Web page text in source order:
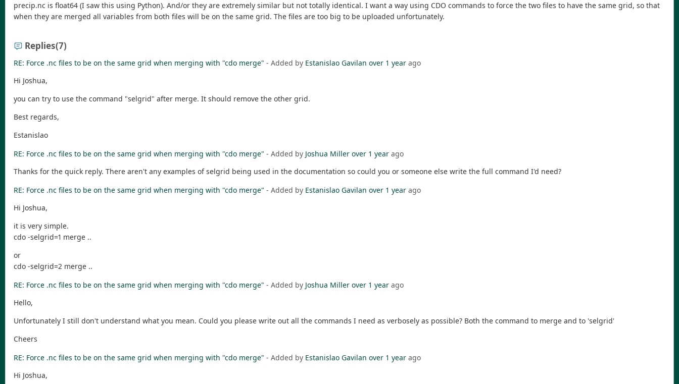
precip.nc is float64 (I saw this using Python). And/or they are extremely similar but not totally identical. I want a way using CDO commands to force the two files to have the same grid, so that
when they are merged all variables from both files will be on the same grid. The files are too big to be uploaded unfortunately.
Replies(7)
RE: Force .nc files to be on the same grid when merging with "cdo merge" - Added by Estanislao Gavilan over 1 year ago
Hi Joshua,
you can try to use the command "selgrid" after merge. It should remove the other grid.
Best regards,
Estanislao
RE: Force .nc files to be on the same grid when merging with "cdo merge" - Added by Joshua Miller over 1 year ago
Thanks for the quick reply. There aren't any examples of selgrid being used in the documentation so could you or someone else write the full command I'd need?
RE: Force .nc files to be on the same grid when merging with "cdo merge" - Added by Estanislao Gavilan over 1 year ago
Hi Joshua,
it is very simple.
cdo -selgrid=1 merge ..
or
cdo -selgrid=2 merge ..
RE: Force .nc files to be on the same grid when merging with "cdo merge" - Added by Joshua Miller over 1 year ago
Hello,
Unfortunately I still don't understand what you mean. Could you please write out all the commands I need as verbosely as possible? Both the command to merge and to 'selgrid'
Cheers
RE: Force .nc files to be on the same grid when merging with "cdo merge" - Added by Estanislao Gavilan over 1 year ago
Hi Joshua,